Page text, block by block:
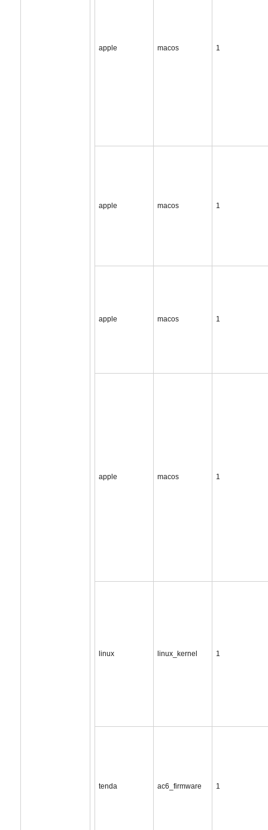
apple macos 1
apple macos 1
apple macos 1
apple macos 1
linux linux_kernel 1
tenda ac6_firmware 1